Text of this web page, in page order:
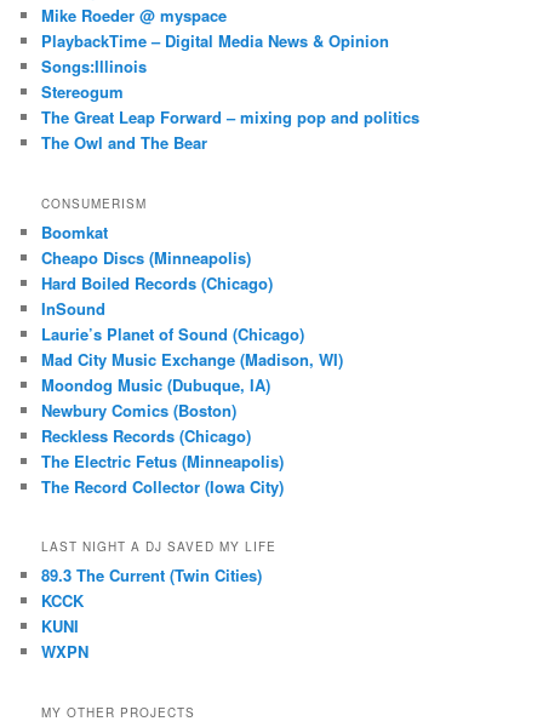
Mike Roeder @ myspace
PlaybackTime – Digital Media News & Opinion
Songs:Illinois
Stereogum
The Great Leap Forward – mixing pop and politics
The Owl and The Bear
CONSUMERISM
Boomkat
Cheapo Discs (Minneapolis)
Hard Boiled Records (Chicago)
InSound
Laurie’s Planet of Sound (Chicago)
Mad City Music Exchange (Madison, WI)
Moondog Music (Dubuque, IA)
Newbury Comics (Boston)
Reckless Records (Chicago)
The Electric Fetus (Minneapolis)
The Record Collector (Iowa City)
LAST NIGHT A DJ SAVED MY LIFE
89.3 The Current (Twin Cities)
KCCK
KUNI
WXPN
MY OTHER PROJECTS